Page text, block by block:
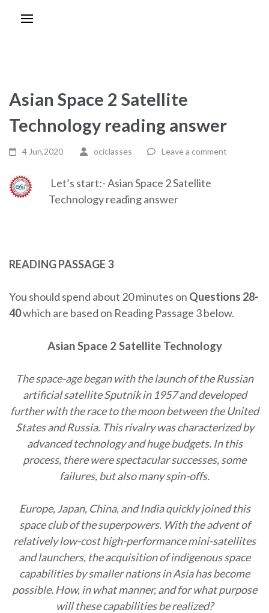
Asian Space 2 Satellite
Technology reading answer
4 Jun,2020 ociclasses Leave a comment
Let’s start:- Asian Space 2 Satellite
Technology reading answer
READING PASSAGE 3
You should spend about 20 minutes on Questions 28-
40which are based on Reading Passage 3 below.
Asian Space 2 Satellite Technology
The space-age began with the launch of the Russian
artificial satellite Sputnik in 1957 and developed
further with the race to the moon between the United
States and Russia. This rivalry was characterized by
advanced technology and huge budgets. In this
process, there were spectacular successes, some
failures, but also many spin-offs.
Europe, Japan, China, and India quickly joined this
space club of the superpowers. With the advent of
relatively low-cost high-performance mini-satellites
and launchers, the acquisition of indigenous space
capabilities by smaller nations in Asia has become
possible. How, in what manner, and for what purpose
will these capabilities be realized?